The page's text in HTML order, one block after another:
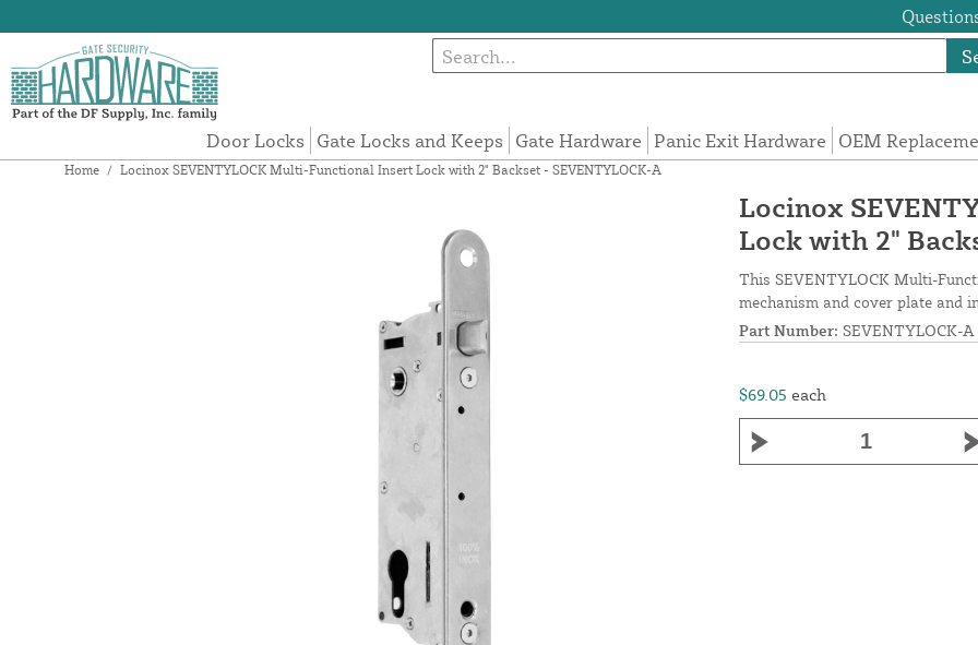
Door Locks Gate Locks and Keeps Gate Hardware Panic Exit Hardware OEM
Home / Locinox SEVENTYLOCK Multi-Functional Insert Lock with 2" Backset - SEVENTYLOCK-A
Locinox
Lock with 2"
This SEVENTYLOCK Multi-
mechanism and cover plate and
Part Number: SEVENTYLOCK-A
$69.05 each